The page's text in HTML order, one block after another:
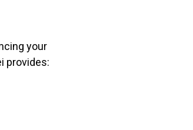
your
provides: